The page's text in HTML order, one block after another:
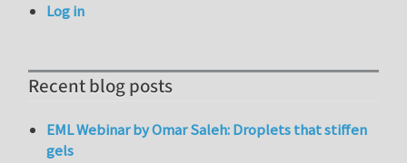
Log in
Recent blog posts
EML Webinar by Omar Saleh: Droplets that stiffen
gels